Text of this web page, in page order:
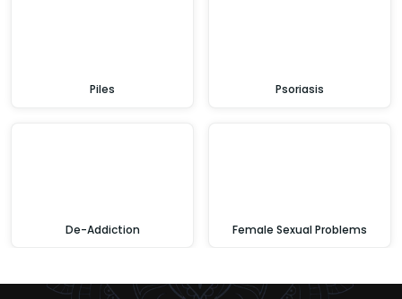
Piles Psoriasis
De-Addiction Female Sexual Problems